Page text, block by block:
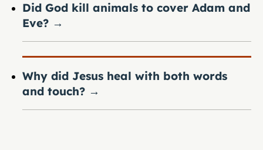
Did God kill animals to cover Adam and
Eve? →
Why did Jesus heal with both words
and touch? →